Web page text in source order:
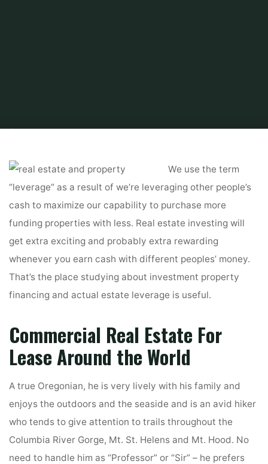
Home
We use the term
“leverage” as a result of we’re leveraging other people’s
cash to maximize our capability to purchase more
funding properties with less. Real estate investing will
get extra exciting and probably extra rewarding
whenever you earn cash with different peoples’ money.
That’s the place studying about investment property
financing and actual estate leverage is useful.
Commercial Real Estate For
Lease Around the World
A true Oregonian, he is very lively with his family and
enjoys the outdoors and the seaside and is an avid hiker
who tends to give attention to trails throughout the
Columbia River Gorge, Mt. St. Helens and Mt. Hood. No
need to handle him as “Professor” or “Sir” – he prefers